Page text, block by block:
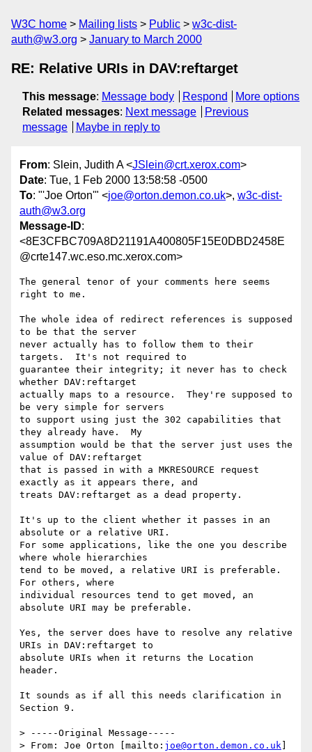
W3C home Mailing lists Public
w3c-dist-
auth@w3.org
January to March 2000
RE: Relative URIs in DAV:reftarget
This message: Message body Respond
More options
Related messages: Next message
Previous
message
Maybe in reply to
From: Slein, Judith A <JSlein@crt.xerox.com>
Date: Tue, 1 Feb 2000 13:58:58 -0500
To: "'Joe Orton'" <joe@orton.demon.co.uk>, w3c-dist-
auth@w3.org
Message-ID:
<8E3CFBC709A8D21191A400805F15E0DBD2458E
@crte147.wc.eso.mc.xerox.com>
The general tenor of your comments here seems
right to me.
The whole idea of redirect references is supposed
to be that the server
never actually has to follow them to their
targets.  It's not required to
guarantee their integrity; it never has to check
whether DAV:reftarget
actually maps to a resource.  They're supposed to
be very simple for servers
to support using just the 302 capabilities that
they already have.  My
assumption would be that the server just uses the
value of DAV:reftarget
that is passed in with a MKRESOURCE request
exactly as it appears there, and
treats DAV:reftarget as a dead property.
It's up to the client whether it passes in an
absolute or a relative URI.
For some applications, like the one you describe
where whole hierarchies
tend to be moved, a relative URI is preferable.
For others, where
individual resources tend to get moved, an
absolute URI may be preferable.
Yes, the server does have to resolve any relative
URIs in DAV:reftarget to
absolute URIs when it returns the Location
header.
It sounds as if all this needs clarification in
Section 9.
> -----Original Message-----
> From: Joe Orton [mailto: joe@orton.demon.co.uk